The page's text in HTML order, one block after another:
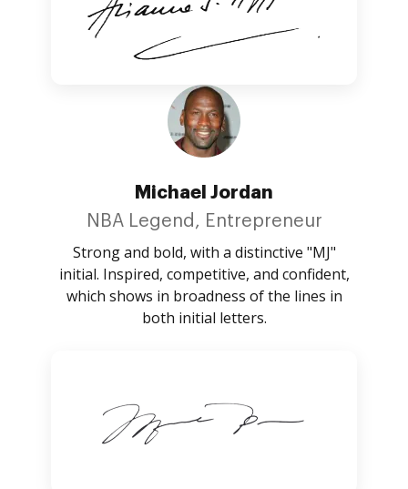
Michael Jordan
NBA Legend, Entrepreneur
Strong and bold, with a distinctive "MJ"
initial. Inspired, competitive, and confident,
which shows in broadness of the lines in
both initial letters.